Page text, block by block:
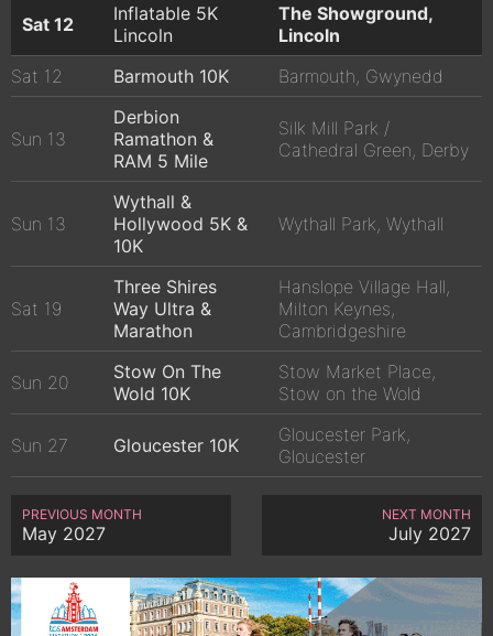
Sat 12
Inflatable 5K
Lincoln
The Showground,
Lincoln
Sat 12
Barmouth 10K Barmouth, Gwynedd
Sun 13
Derbion
Ramathon &
RAM 5 Mile
Silk Mill Park /
Cathedral Green, Derby
Sun 13
Wythall &
Hollywood 5K &
10K
Wythall Park, Wythall
Sat 19
Three Shires
Way Ultra &
Marathon
Hanslope Village Hall,
Milton Keynes,
Cambridgeshire
Sun 20
Stow On The
Wold 10K
Stow Market Place,
Stow on the Wold
Sun 27 Gloucester 10K
Gloucester Park,
Gloucester
PREVIOUS MONTH
May 2027
NEXT MONTH
July 2027